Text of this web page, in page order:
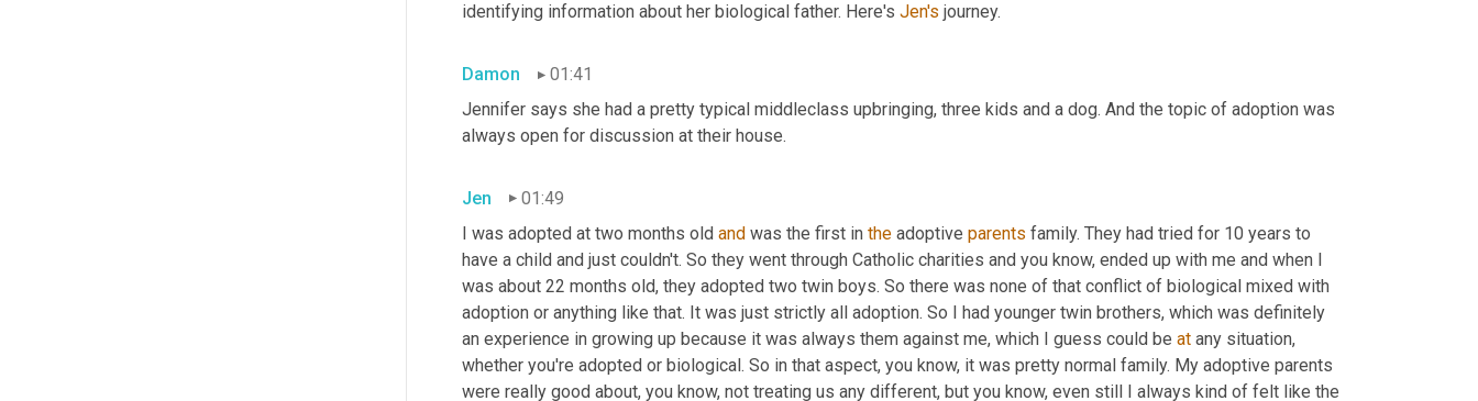
identifying information about her biological father. Here's Jen's journey.
Damon
01:41
Jennifer says she had a pretty typical middleclass upbringing, three kids and a dog. And the topic of adoption was
always open for discussion at their house.
Jen
01:49
I was adopted at two months old and was the first in the adoptive parents family. They had tried for 10 years to
have a child and just couldn't. So they went through Catholic charities and you know, ended up with me and when I
was about 22 months old, they adopted two twin boys. So there was none of that conflict of biological mixed with
adoption or anything like that. It was just strictly all adoption. So I had younger twin brothers, which was definitely
an experience in growing up because it was always them against me, which I guess could be at any situation,
whether you're adopted or biological. So in that aspect, you know, it was pretty normal family. My adoptive parents
were really good about, you know, not treating us any different, but you know, even still I always kind of felt like the